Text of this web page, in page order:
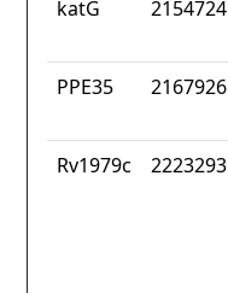
katG 2154724
PPE35 2167926
Rv1979c 2223293